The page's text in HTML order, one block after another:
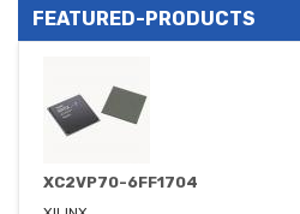
FEATURED-PRODUCTS
XC2VP70-6FF1704